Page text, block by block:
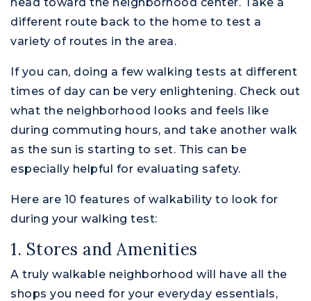
different route back to the home to test a
variety of routes in the area.
If you can, doing a few walking tests at different
times of day can be very enlightening. Check out
what the neighborhood looks and feels like
during commuting hours, and take another walk
as the sun is starting to set. This can be
especially helpful for evaluating safety.
Here are 10 features of walkability to look for
during your walking test:
1. Stores and Amenities
A truly walkable neighborhood will have all the
shops you need for your everyday essentials,